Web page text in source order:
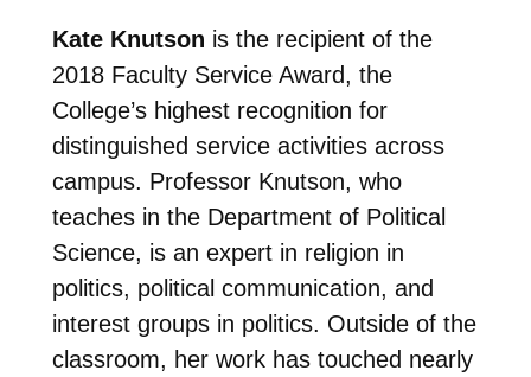
Kate Knutson is the recipient of the
2018 Faculty Service Award, the
College’s highest recognition for
distinguished service activities across
campus. Professor Knutson, who
teaches in the Department of Political
Science, is an expert in religion in
politics, political communication, and
interest groups in politics. Outside of the
classroom, her work has touched nearly